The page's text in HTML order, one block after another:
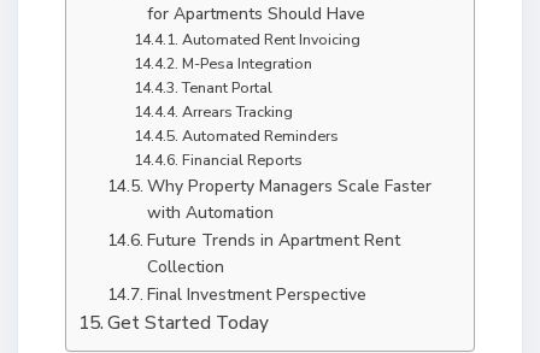
for Apartments Should Have
Automated Rent Invoicing
M-Pesa Integration
Tenant Portal
Arrears Tracking
Automated Reminders
Financial Reports
Why Property Managers Scale Faster
with Automation
Future Trends in Apartment Rent
Collection
Final Investment Perspective
Get Started Today